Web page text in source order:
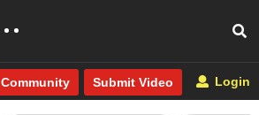
Community Submit Video Login